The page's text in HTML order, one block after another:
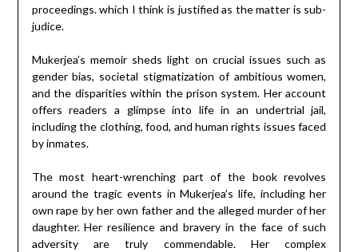
proceedings. which I think is justified as the matter is sub-
judice.
Mukerjea’s memoir sheds light on crucial issues such as
gender bias, societal stigmatization of ambitious women,
and the disparities within the prison system. Her account
offers readers a glimpse into life in an undertrial jail,
including the clothing, food, and human rights issues faced
by inmates.
The most heart-wrenching part of the book revolves
around the tragic events in Mukerjea’s life, including her
own rape by her own father and the alleged murder of her
daughter. Her resilience and bravery in the face of such
adversity are truly commendable. Her complex